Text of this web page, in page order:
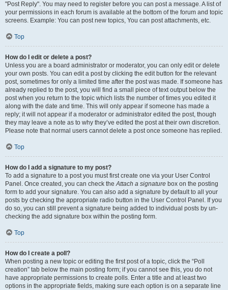
"Post Reply". You may need to register before you can post a message. A list of
your permissions in each forum is available at the bottom of the forum and topic
screens. Example: You can post new topics, You can post attachments, etc.
Top
How do I edit or delete a post?
Unless you are a board administrator or moderator, you can only edit or delete
your own posts. You can edit a post by clicking the edit button for the relevant
post, sometimes for only a limited time after the post was made. If someone has
already replied to the post, you will find a small piece of text output below the
post when you return to the topic which lists the number of times you edited it
along with the date and time. This will only appear if someone has made a
reply; it will not appear if a moderator or administrator edited the post, though
they may leave a note as to why they’ve edited the post at their own discretion.
Please note that normal users cannot delete a post once someone has replied.
Top
How do I add a signature to my post?
To add a signature to a post you must first create one via your User Control
Panel. Once created, you can check theAttach a signature box on the posting
form to add your signature. You can also add a signature by default to all your
posts by checking the appropriate radio button in the User Control Panel. If you
do so, you can still prevent a signature being added to individual posts by un-
checking the add signature box within the posting form.
Top
How do I create a poll?
When posting a new topic or editing the first post of a topic, click the “Poll
creation” tab below the main posting form; if you cannot see this, you do not
have appropriate permissions to create polls. Enter a title and at least two
options in the appropriate fields, making sure each option is on a separate line